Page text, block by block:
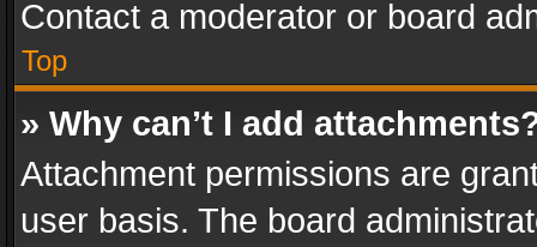
Contact a moderator or board
Top
» Why can’t I add
Attachment permissions are
user basis. The board